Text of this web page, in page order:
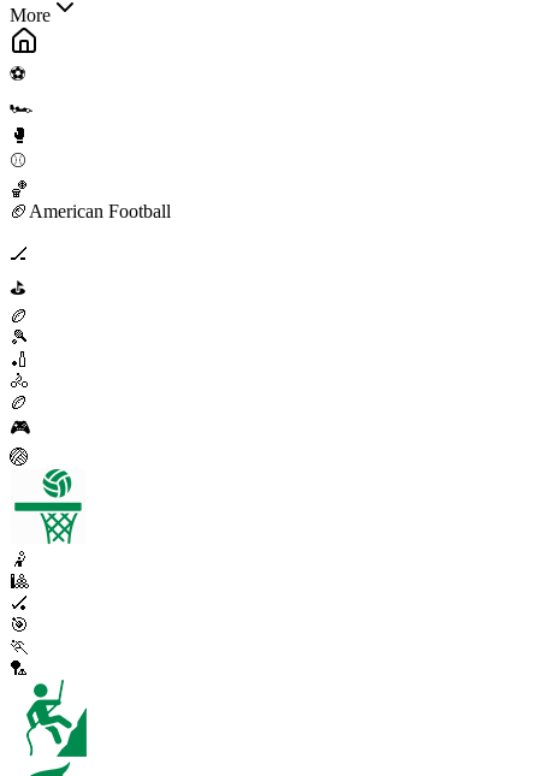
More
⚽
🏎️
🥊
⚾
🏀
🏈 American Football
🏒
⛳
🏉
🎾
🏏
🚴
🏉
🎮
🏐
🤾
🎱
🏑
🎯
🏃
🏸